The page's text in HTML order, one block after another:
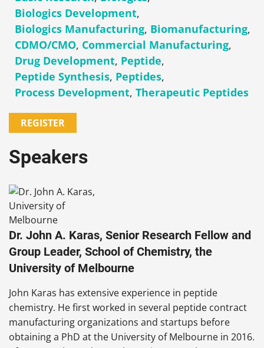
Biologics Development,
Biologics Manufacturing, Biomanufacturing,
CDMO/CMO, Commercial Manufacturing,
Drug Development, Peptide,
Peptide Synthesis, Peptides,
Process Development, Therapeutic Peptides
REGISTER
Speakers
Dr. John A. Karas, Senior Research Fellow and
Group Leader, School of Chemistry, the
University of Melbourne
John Karas has extensive experience in peptide
chemistry. He first worked in several peptide contract
manufacturing organizations and startups before
obtaining a PhD at the University of Melbourne in 2016.